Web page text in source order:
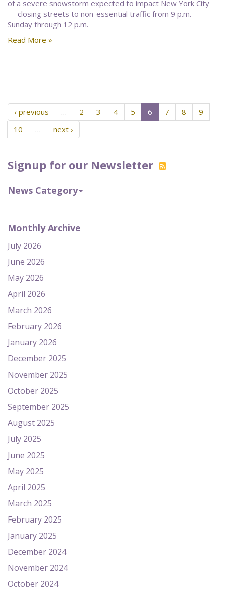
Signup for our Newsletter
News Category
Monthly Archive
July 2026
June 2026
May 2026
April 2026
March 2026
February 2026
January 2026
December 2025
November 2025
October 2025
September 2025
August 2025
July 2025
June 2025
May 2025
April 2025
March 2025
February 2025
January 2025
December 2024
November 2024
October 2024
of a severe snowstorm expected to impact New York City
— closing streets to non-essential traffic from 9 p.m.
Sunday through 12 p.m.
Read More »
‹ previous … 2 3 4 5 6 7 8
9
10
… next ›